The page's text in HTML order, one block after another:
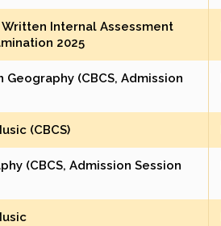
Internal Assessment
2025
(CBCS, Admission
(CBCS)
(CBCS, Admission Session